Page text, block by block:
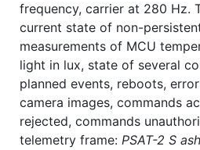
frequency, carrier at 280 Hz.
current state of non-
measurements of MCU
light in lux, state of several
planned events, reboots,
camera images, commands
rejected, commands
telemetry frame: PSAT-2 S